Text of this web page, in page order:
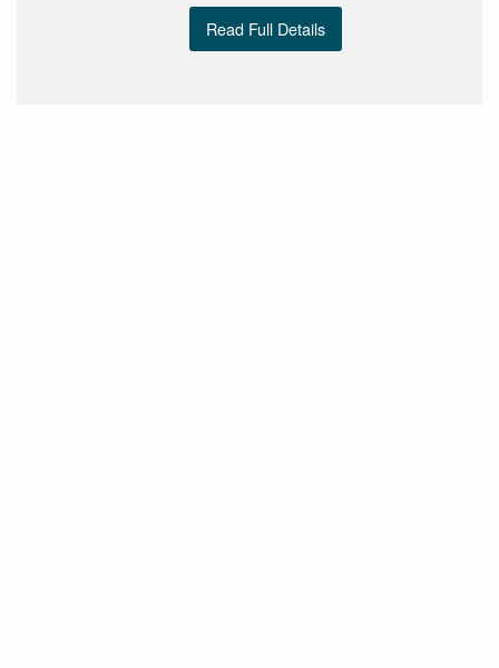
Read Full Details